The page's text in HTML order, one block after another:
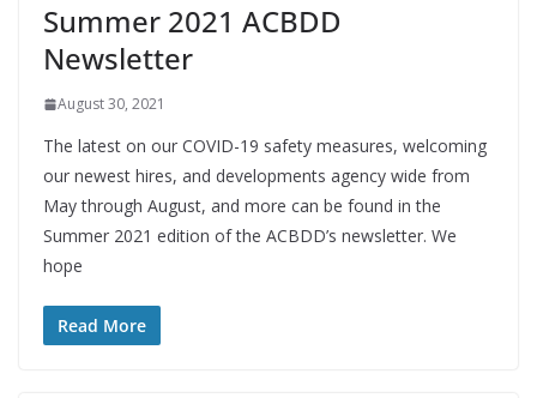
Summer 2021 ACBDD
Newsletter
August 30, 2021
The latest on our COVID-19 safety measures, welcoming
our newest hires, and developments agency wide from
May through August, and more can be found in the
Summer 2021 edition of the ACBDD’s newsletter. We
hope
Read More